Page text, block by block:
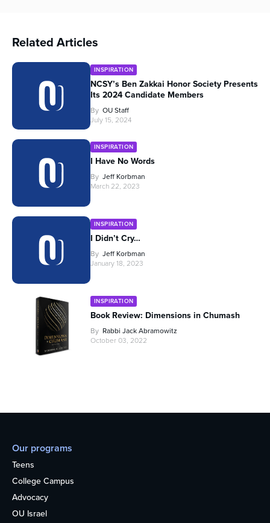
Related Articles
INSPIRATION
NCSY’s Ben Zakkai Honor Society Presents
Its 2024 Candidate Members
By OU Staff
July 15, 2024
INSPIRATION
I Have No Words
By Jeff Korbman
March 22, 2023
INSPIRATION
I Didn’t Cry…
By Jeff Korbman
January 18, 2023
INSPIRATION
Book Review: Dimensions in Chumash
By Rabbi Jack Abramowitz
October 03, 2022
Our programs
Teens
College Campus
Advocacy
OU Israel